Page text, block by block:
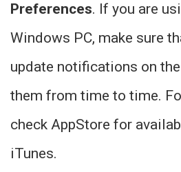
Preferences. If you are
Windows PC, make sure
update notifications on
them from time to time.
check AppStore for
iTunes.